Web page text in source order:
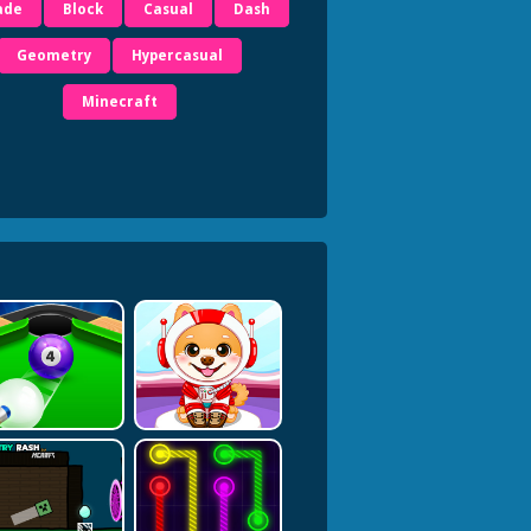
Block Casual Dash
Geometry Hypercasual
Minecraft